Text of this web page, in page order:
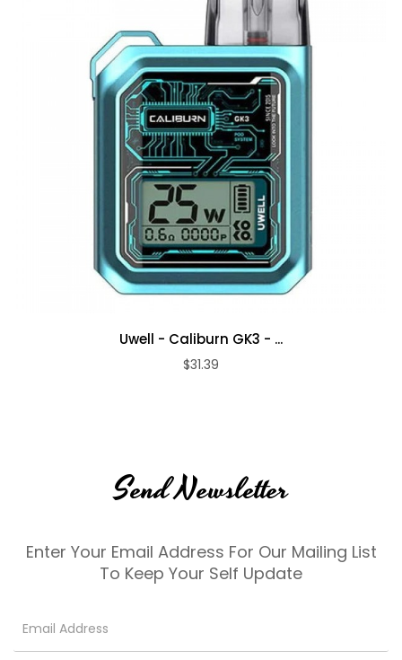
Uwell - Caliburn GK3 - ...
$31.39
Send Newsletter
Enter Your Email Address For Our Mailing List
To Keep Your Self Update